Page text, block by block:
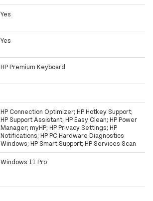
Yes
Yes
HP Premium Keyboard
HP Connection Optimizer; HP Hotkey Support;
HP Support Assistant; HP Easy Clean; HP Power
Manager; myHP; HP Privacy Settings; HP
Notifications; HP PC Hardware Diagnostics
Windows; HP Smart Support; HP Services Scan
Windows 11 Pro